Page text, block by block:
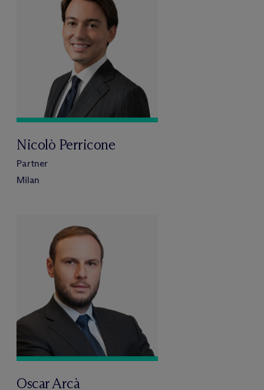
Nicolò Perricone
Partner
Milan
Oscar Arcà